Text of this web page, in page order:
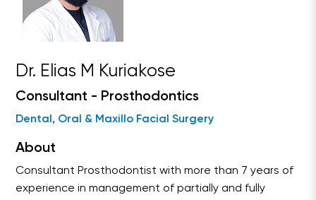
Dr. Elias M Kuriakose
Consultant - Prosthodontics
Dental, Oral & Maxillo Facial Surgery
About
Consultant Prosthodontist with more than 7 years of
experience in management of partially and fully